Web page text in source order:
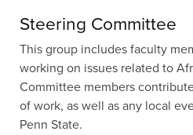
Steering Committee
This group includes faculty
working on issues related to
Committee members
of work, as well as any local
Penn State.